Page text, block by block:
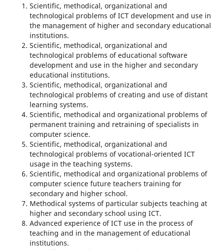
Scientific, methodical, organizational and
technological problems of ICT development and use in
the management of higher and secondary educational
institutions.
Scientific, methodical, organizational and
technological problems of educational software
development and use in the higher and secondary
educational institutions.
Scientific, methodical, organizational and
technological problems of creating and use of distant
learning systems.
Scientific, methodical and organizational problems of
permanent training and retraining of specialists in
computer science.
Scientific, methodical, organizational and
technological problems of vocational-oriented ICT
usage in the teaching systems.
Scientific, methodical and organizational problems of
computer science future teachers training for
secondary and higher school.
Methodical systems of particular subjects teaching at
higher and secondary school using ICT.
Advanced experience of ICT use in the process of
teaching and in the management of educational
institutions.